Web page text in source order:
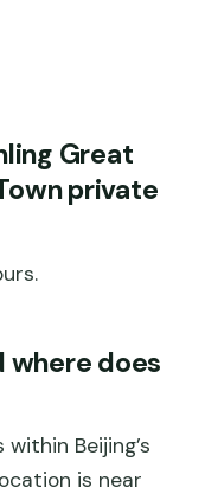
Great
private
where does
Beijing’s
is near